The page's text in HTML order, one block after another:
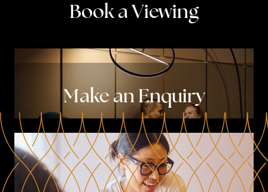
Book a Viewing
Make an Enquiry